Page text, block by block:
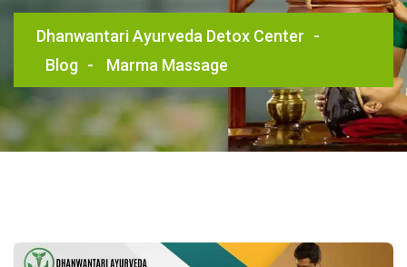
Dhanwantari Ayurveda Detox Center -
Blog - Marma Massage